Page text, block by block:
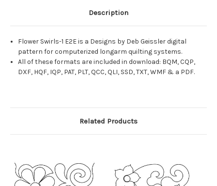
Description
Flower Swirls-1 E2E is a Designs by Deb Geissler digital
pattern for computerized longarm quilting systems.
All of these formats are included in download: BQM, CQP,
DXF, HQF, IQP, PAT, PLT, QCC, QLI, SSD, TXT, WMF & a PDF.
Related Products